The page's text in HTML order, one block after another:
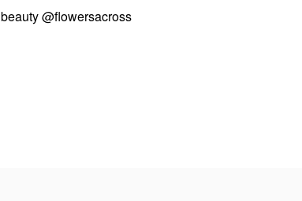
@flowersacross